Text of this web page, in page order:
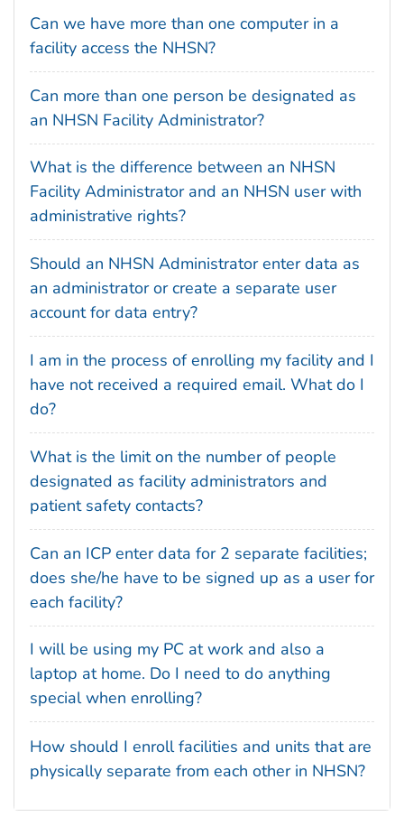
Can we have more than one computer in a
facility access the NHSN?
Can more than one person be designated as
an NHSN Facility Administrator?
What is the difference between an NHSN
Facility Administrator and an NHSN user with
administrative rights?
Should an NHSN Administrator enter data as
an administrator or create a separate user
account for data entry?
I am in the process of enrolling my facility and I
have not received a required email. What do I
do?
What is the limit on the number of people
designated as facility administrators and
patient safety contacts?
Can an ICP enter data for 2 separate facilities;
does she/he have to be signed up as a user for
each facility?
I will be using my PC at work and also a
laptop at home. Do I need to do anything
special when enrolling?
How should I enroll facilities and units that are
physically separate from each other in NHSN?